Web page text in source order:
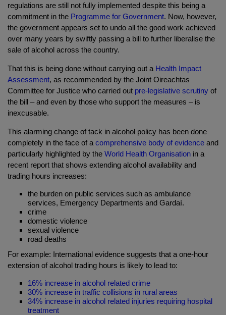
regulations are still not fully implemented despite this being a
commitment in the Programme for Government. Now, however,
the government appears set to undo all the good work achieved
over many years by swiftly passing a bill to further liberalise the
sale of alcohol across the country.
That this is being done without carrying out a Health Impact
Assessment, as recommended by the Joint Oireachtas
Committee for Justice who carried out pre-legislative scrutiny of
the bill – and even by those who support the measures – is
inexcusable.
This alarming change of tack in alcohol policy has been done
completely in the face of a comprehensive body of evidence and
particularly highlighted by the World Health Organisation in a
recent report that shows extending alcohol availability and
trading hours increases:
the burden on public services such as ambulance
services, Emergency Departments and Gardaí.
crime
domestic violence
sexual violence
road deaths
For example: International evidence suggests that a one-hour
extension of alcohol trading hours is likely to lead to:
16% increase in alcohol related crime
30% increase in traffic collisions in rural areas
34% increase in alcohol related injuries requiring hospital
treatment